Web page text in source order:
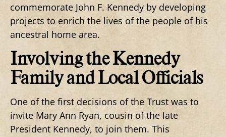
commemorate John F. Kennedy by developing
projects to enrich the lives of the people of his
ancestral home area.
Involving the Kennedy
Family and Local Officials
One of the first decisions of the Trust was to
invite Mary Ann Ryan, cousin of the late
President Kennedy, to join them. This